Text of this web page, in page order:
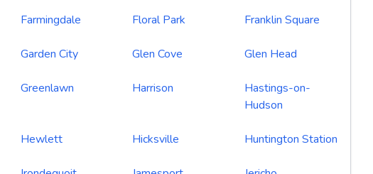
Farmingdale Floral Park Franklin Square
Garden City Glen Cove Glen Head
Greenlawn Harrison
Hastings-on-
Hudson
Hewlett Hicksville Huntington Station